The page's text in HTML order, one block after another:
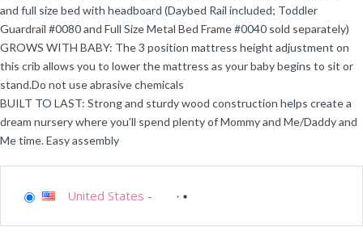
and full size bed with headboard (Daybed Rail included; Toddler
Guardrail #0080 and Full Size Metal Bed Frame #0040 sold separately)
GROWS WITH BABY: The 3 position mattress height adjustment on
this crib allows you to lower the mattress as your baby begins to sit or
stand.Do not use abrasive chemicals
BUILT TO LAST: Strong and sturdy wood construction helps create a
dream nursery where you’ll spend plenty of Mommy and Me/Daddy and
Me time. Easy assembly
United States -